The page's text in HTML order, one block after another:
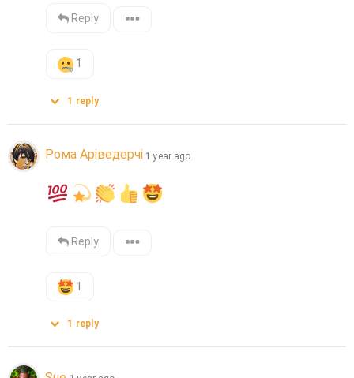
Reply
1
1 reply
Рома Аріведерчі 1 year ago
Reply
1
1 reply